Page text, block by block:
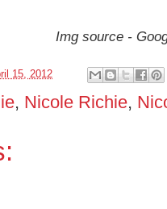
Img source -
15, 2012
, Nicole Richie,